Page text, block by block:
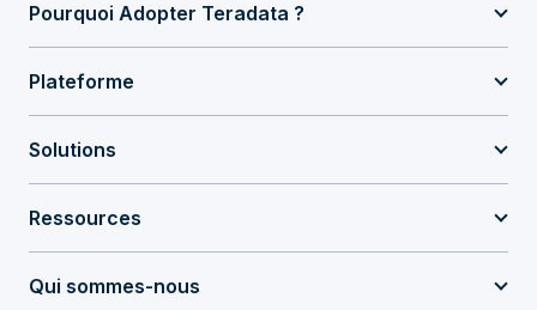
Pourquoi Adopter Teradata ?
Plateforme
Solutions
Ressources
Qui sommes-nous